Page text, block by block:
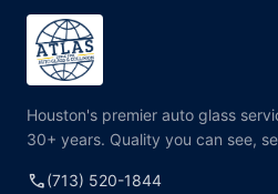
Houston's premier auto glass
30+ years. Quality you can see,
call(713) 520-1844